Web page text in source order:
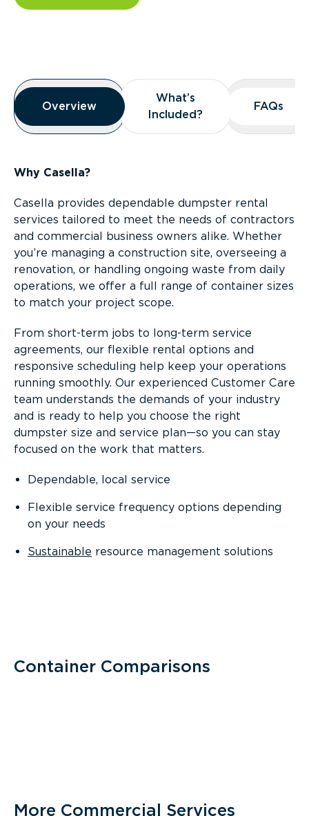
Overview
Overview
Overview
What’s
Included?
What’s
Included?
FAQs
FAQs
Why Casella?
Casella provides dependable dumpster rental
services tailored to meet the needs of contractors
and commercial business owners alike. Whether
you’re managing a construction site, overseeing a
renovation, or handling ongoing waste from daily
operations, we offer a full range of container sizes
to match your project scope.
From short-term jobs to long-term service
agreements, our flexible rental options and
responsive scheduling help keep your operations
running smoothly. Our experienced Customer Care
team understands the demands of your industry
and is ready to help you choose the right
dumpster size and service plan—so you can stay
focused on the work that matters.
Dependable, local service
Flexible service frequency options depending
on your needs
Sustainable resource management solutions
Container Comparisons
More Commercial Services